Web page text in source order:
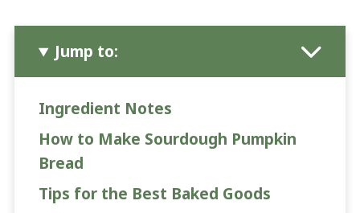
Jump to:
Ingredient Notes
How to Make Sourdough Pumpkin
Bread
Tips for the Best Baked Goods